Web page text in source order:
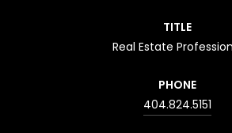
TITLE
Real Estate
PHONE
404.824.5151